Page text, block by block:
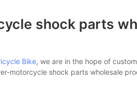
shock parts
Bike, we are in the hope of
motorcycle shock parts wholesale